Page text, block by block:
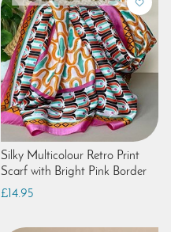
Silky Multicolour Retro Print
Scarf with Bright Pink Border
£14.95